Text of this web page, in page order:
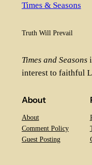
Times & Seasons
Truth Will Prevail
Times and Seasons
interest to faithful
About
About
Comment Policy
Guest Posting